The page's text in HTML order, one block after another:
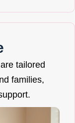
tailored
families,